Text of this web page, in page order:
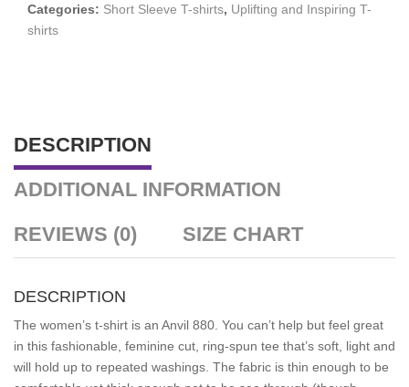
Categories: Short Sleeve T-shirts, Uplifting and Inspiring T-
shirts
DESCRIPTION
ADDITIONAL INFORMATION
REVIEWS (0) SIZE CHART
DESCRIPTION
The women’s t-shirt is an Anvil 880. You can’t help but feel great
in this fashionable, feminine cut, ring-spun tee that’s soft, light and
will hold up to repeated washings. The fabric is thin enough to be